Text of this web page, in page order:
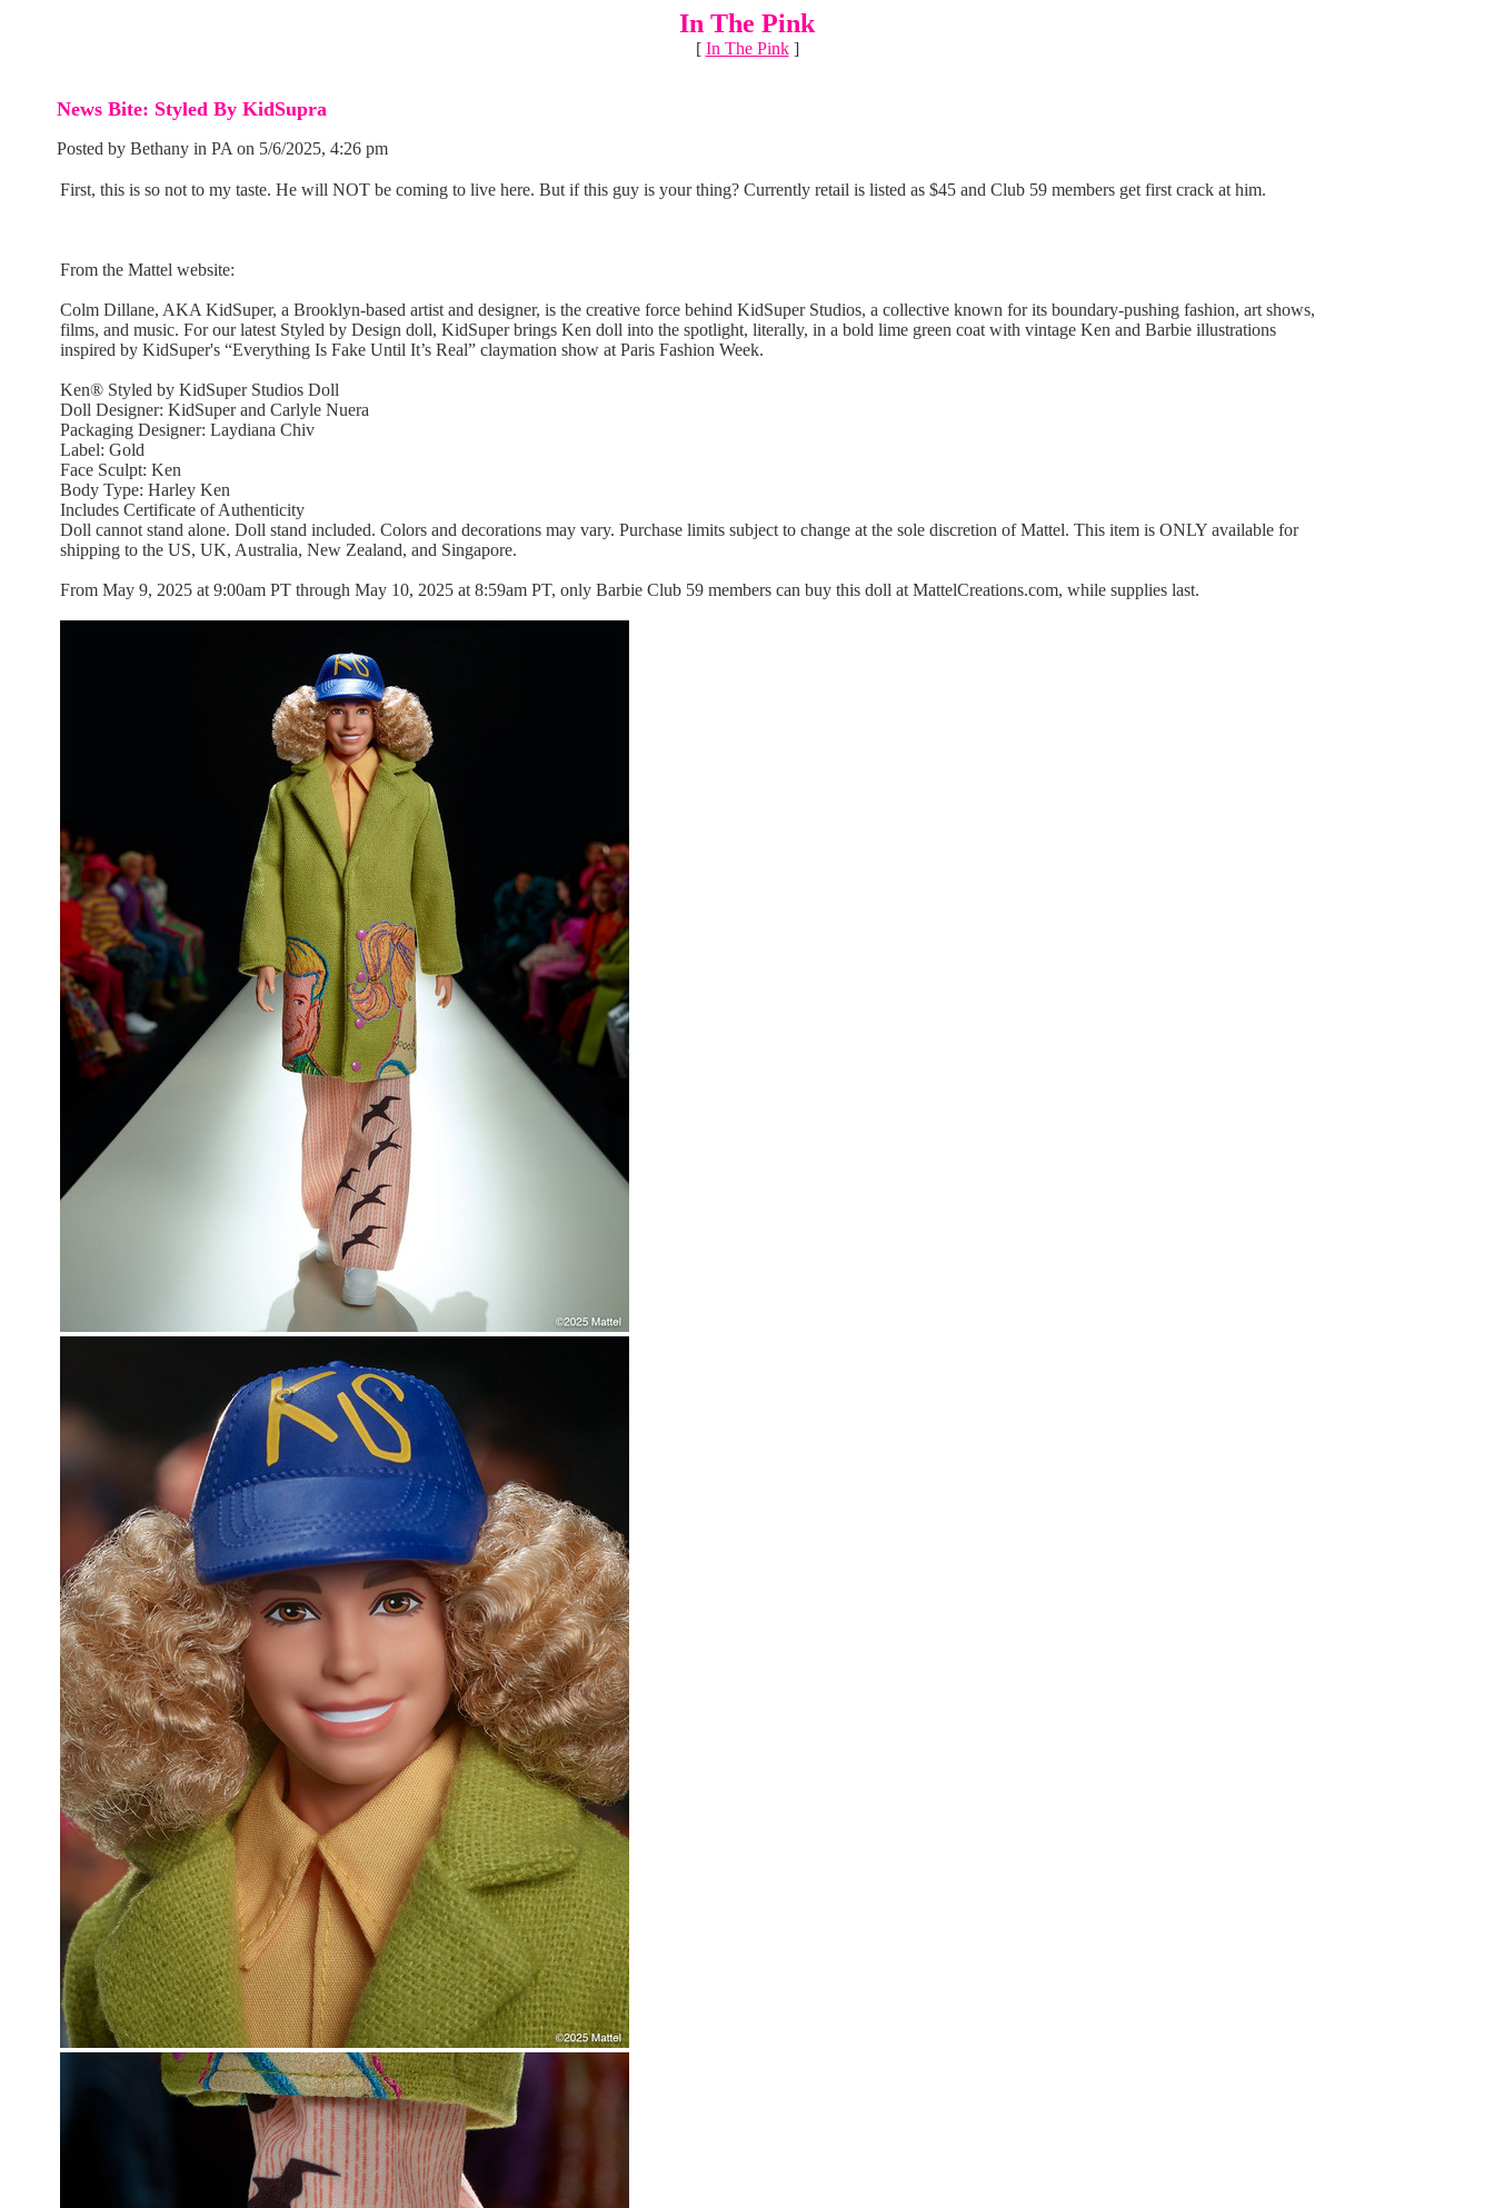
In The Pink
[ In The Pink]
News Bite: Styled By KidSupra
Posted by Bethany in PA on 5/6/2025, 4:26 pm
First, this is so not to my taste. He will NOT be coming to live here. But if this guy is your thing? Currently retail is listed as $45 and Club 59 members get first crack at him.
From the Mattel website:
Colm Dillane, AKA KidSuper, a Brooklyn-based artist and designer, is the creative force behind KidSuper Studios, a collective known for its boundary-pushing fashion, art shows,
films, and music. For our latest Styled by Design doll, KidSuper brings Ken doll into the spotlight, literally, in a bold lime green coat with vintage Ken and Barbie illustrations
inspired by KidSuper's “Everything Is Fake Until It’s Real” claymation show at Paris Fashion Week.
Ken® Styled by KidSuper Studios Doll
Doll Designer: KidSuper and Carlyle Nuera
Packaging Designer: Laydiana Chiv
Label: Gold
Face Sculpt: Ken
Body Type: Harley Ken
Includes Certificate of Authenticity
Doll cannot stand alone. Doll stand included. Colors and decorations may vary. Purchase limits subject to change at the sole discretion of Mattel. This item is ONLY available for
shipping to the US, UK, Australia, New Zealand, and Singapore.
From May 9, 2025 at 9:00am PT through May 10, 2025 at 8:59am PT, only Barbie Club 59 members can buy this doll at MattelCreations.com, while supplies last.